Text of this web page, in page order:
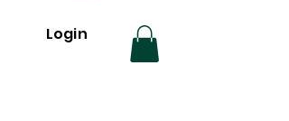
Login